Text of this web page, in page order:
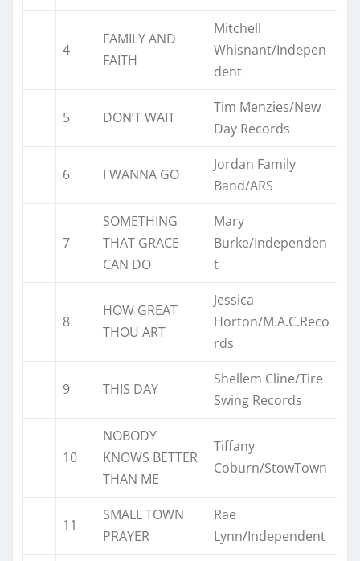
4
FAMILY AND
FAITH
Mitchell
Whisnant/Indepen
dent
5 DON’T WAIT
Tim Menzies/New
Day Records
6 I WANNA GO
Jordan Family
Band/ARS
7
SOMETHING
THAT GRACE
CAN DO
Mary
Burke/Independen
t
8
HOW GREAT
THOU ART
Jessica
Horton/M.A.C.Reco
rds
9 THIS DAY
Shellem Cline/Tire
Swing Records
10
NOBODY
KNOWS BETTER
THAN ME
Tiffany
Coburn/StowTown
11
SMALL TOWN
PRAYER
Rae
Lynn/Independent